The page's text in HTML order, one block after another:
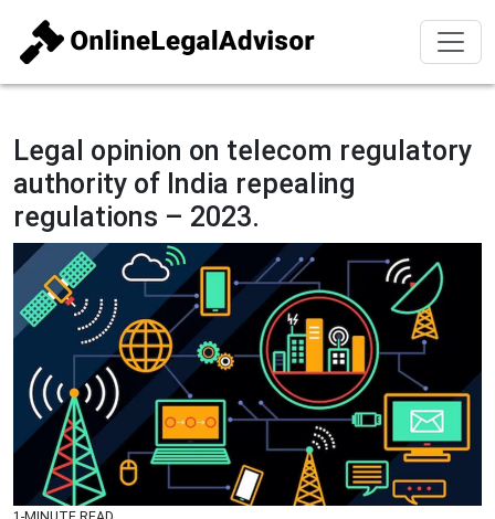
Legal opinion on telecom regulatory
authority of India repealing
regulations – 2023.